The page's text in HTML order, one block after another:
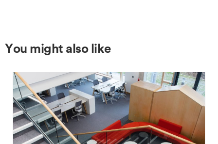
You might also like